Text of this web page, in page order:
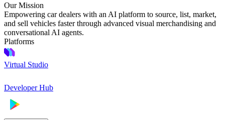
Our Mission
Empowering car dealers with an AI platform to source, list, market,
and sell vehicles faster through advanced visual merchandising and
conversational AI agents.
Platforms
Virtual Studio
Developer Hub